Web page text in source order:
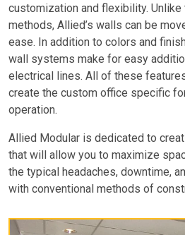
customization and flexibility.
methods, Allied’s walls can be
ease. In addition to colors and
wall systems make for easy
electrical lines. All of these
create the custom office specific
operation.
Allied Modular is dedicated to
that will allow you to maximize
the typical headaches, downtime,
with conventional methods of